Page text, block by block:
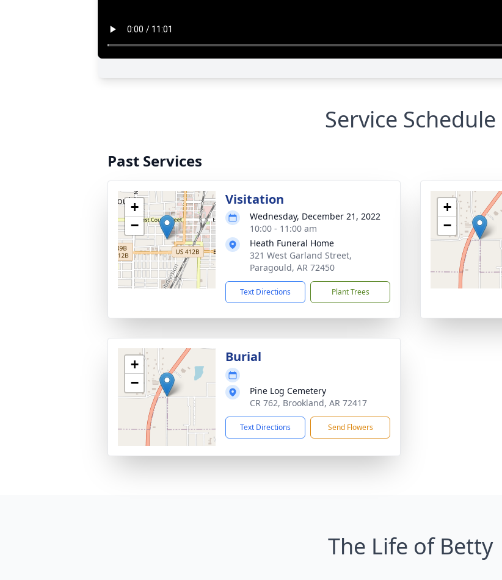
Service Schedule
Past Services
+
−
Visitation
Wednesday, December 21, 2022
10:00 - 11:00 am
Heath Funeral Home
321 West Garland Street,
Paragould, AR 72450
Text Directions Plant Trees
+
−
+
−
Burial
Pine Log Cemetery
CR 762, Brookland, AR 72417
Text Directions Send Flowers
The Life of Betty